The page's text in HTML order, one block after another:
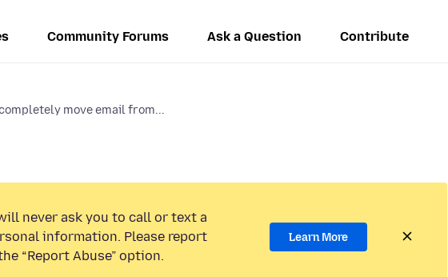
Community Forums Ask a Question Contribute
move email from...
never ask you to call or text a
information. Please report
“Report Abuse” option.
Learn More